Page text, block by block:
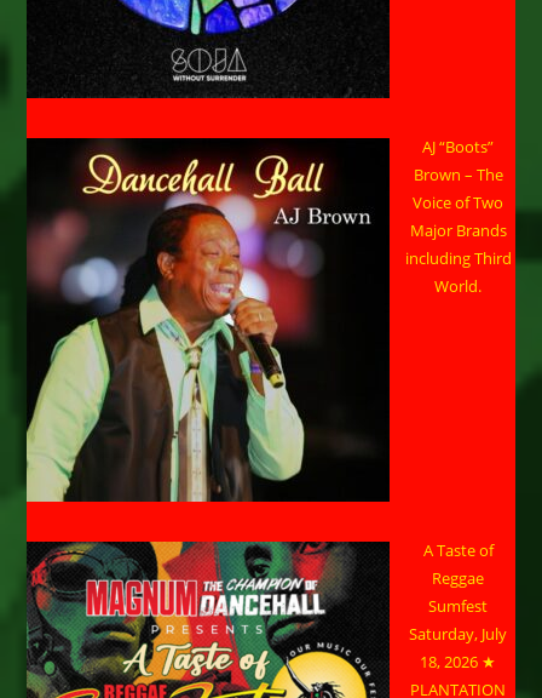
AJ “Boots”
Brown – The
Voice of Two
Major Brands
including Third
World.
A Taste of
Reggae
Sumfest
Saturday, July
18, 2026 ★
PLANTATION